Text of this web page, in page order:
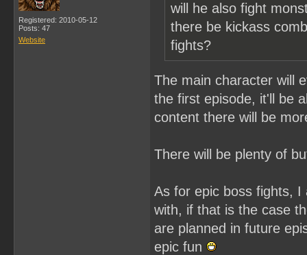
Registered: 2010-05-12
Posts: 47
Website
will he also fight
there be kickass
fights?
The main character will
the first episode, it'll be
content there will be
There will be plenty of
As for epic boss fights, I
with, if that is the case
are planned in future
epic fun